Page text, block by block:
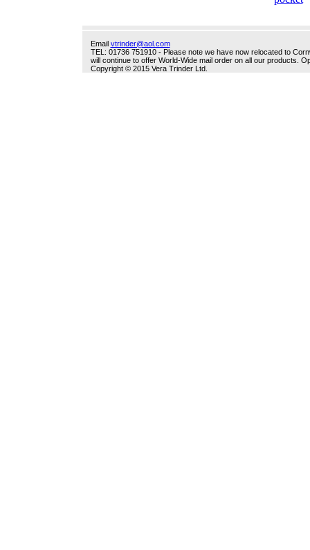
Email vtrinder@aol.com
TEL: 01736 751910 - Please note we have now relocated to
will continue to offer World-Wide mail order on all our products.
Copyright © 2015 Vera Trinder Ltd.